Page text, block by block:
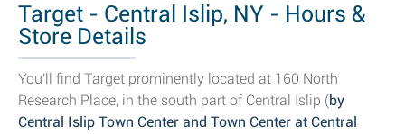
Target - Central Islip, NY - Hours &
Store Details
You'll find Target prominently located at 160 North
Research Place, in the south part of Central Islip (by
Central Islip Town Center and Town Center at Central